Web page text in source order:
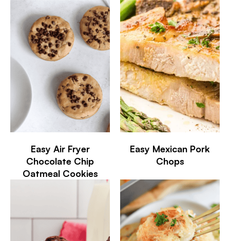
Easy Air Fryer
Chocolate Chip
Oatmeal Cookies
Easy Mexican Pork
Chops